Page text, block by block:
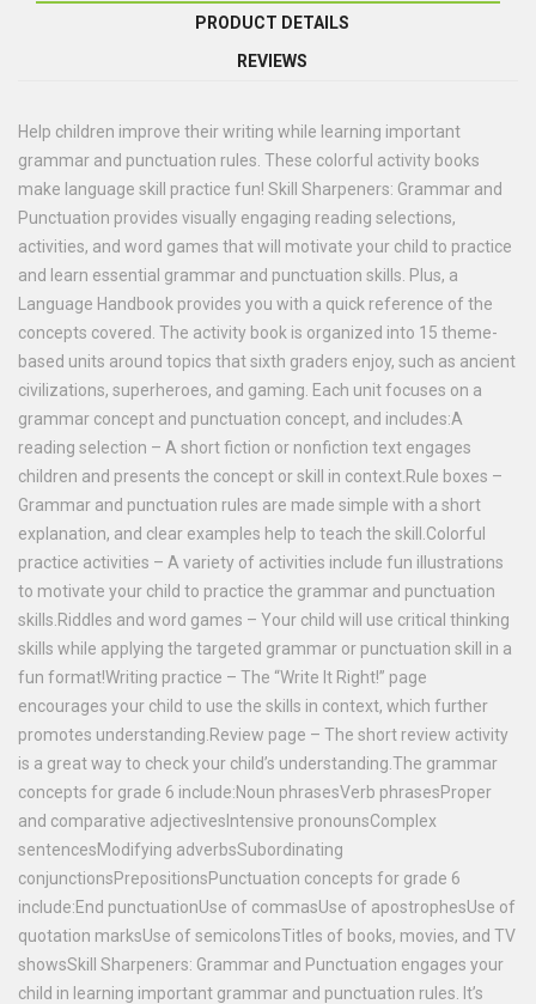
PRODUCT DETAILS
REVIEWS
Help children improve their writing while learning important
grammar and punctuation rules. These colorful activity books
make language skill practice fun! Skill Sharpeners: Grammar and
Punctuation provides visually engaging reading selections,
activities, and word games that will motivate your child to practice
and learn essential grammar and punctuation skills. Plus, a
Language Handbook provides you with a quick reference of the
concepts covered. The activity book is organized into 15 theme-
based units around topics that sixth graders enjoy, such as ancient
civilizations, superheroes, and gaming. Each unit focuses on a
grammar concept and punctuation concept, and includes:A
reading selection – A short fiction or nonfiction text engages
children and presents the concept or skill in context.Rule boxes –
Grammar and punctuation rules are made simple with a short
explanation, and clear examples help to teach the skill.Colorful
practice activities – A variety of activities include fun illustrations
to motivate your child to practice the grammar and punctuation
skills.Riddles and word games – Your child will use critical thinking
skills while applying the targeted grammar or punctuation skill in a
fun format!Writing practice – The “Write It Right!” page
encourages your child to use the skills in context, which further
promotes understanding.Review page – The short review activity
is a great way to check your child’s understanding.The grammar
concepts for grade 6 include:Noun phrasesVerb phrasesProper
and comparative adjectivesIntensive pronounsComplex
sentencesModifying adverbsSubordinating
conjunctionsPrepositionsPunctuation concepts for grade 6
include:End punctuationUse of commasUse of apostrophesUse of
quotation marksUse of semicolonsTitles of books, movies, and TV
showsSkill Sharpeners: Grammar and Punctuation engages your
child in learning important grammar and punctuation rules. It’s